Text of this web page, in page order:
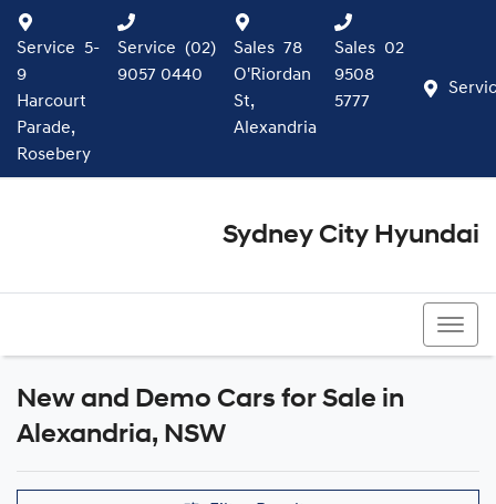
Service 5-
9
Harcourt
Parade,
Rosebery
Service (02)
9057 0440
Sales 78
O'Riordan
St,
Alexandria
Sales 02
9508
5777
Sydney City Hyundai
Compare Cars
New and Demo Cars for Sale in
Alexandria, NSW